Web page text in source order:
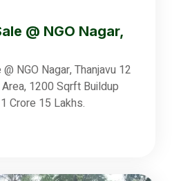
@ NGO Nagar,
NGO Nagar, Thanjavu 12
1200 Sqrft Buildup
Crore 15 Lakhs.